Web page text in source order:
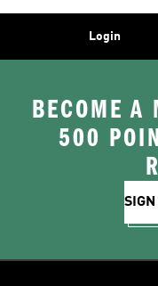
Login
BECOME A
500